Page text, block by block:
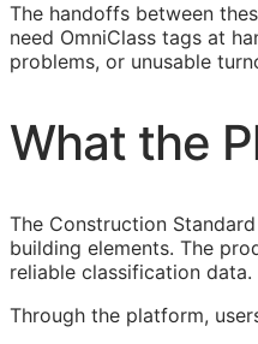
The handoffs between
need OmniClass tags at
problems, or unusable
What the
The Construction
building elements. The
reliable classification data.
Through the platform,